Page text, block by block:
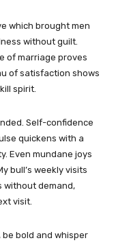
which brought men
without guilt.
of marriage proves
of satisfaction shows
spirit.
Self-confidence
quickens with a
Even mundane joys
bull’s weekly visits
without demand,
visit.
be bold and whisper